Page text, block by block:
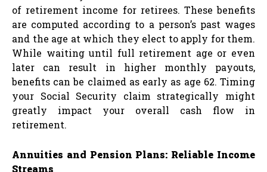
of retirement income for retirees. These benefits
are computed according to a person’s past wages
and the age at which they elect to apply for them.
While waiting until full retirement age or even
later can result in higher monthly payouts,
benefits can be claimed as early as age 62. Timing
your Social Security claim strategically might
greatly impact your overall cash flow in
retirement.
Annuities and Pension Plans: Reliable Income
Streams